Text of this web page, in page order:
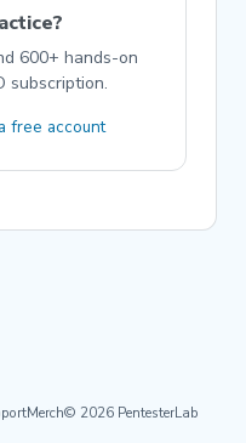
600+ hands-on
subscription.
free account
Merch© 2026 PentesterLab